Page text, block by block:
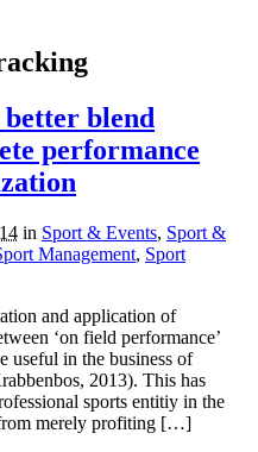
blend
performance
in Sport & Events, Sport &
Management, Sport
and application of
‘on field performance’
useful in the business of
2013). This has
sports entitiy in the
from merely profiting […]